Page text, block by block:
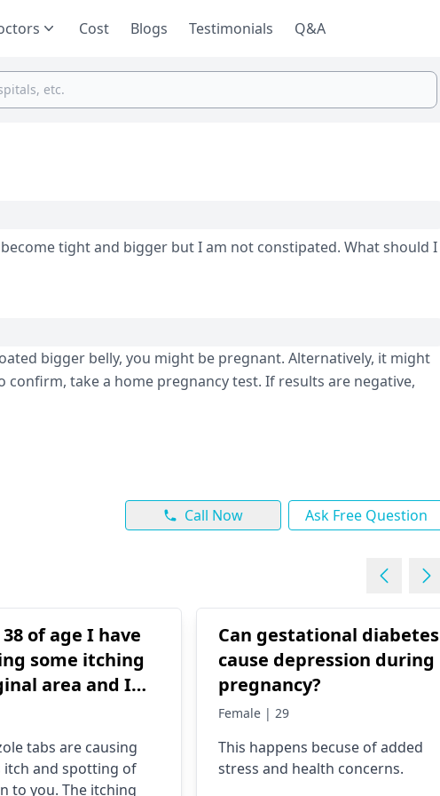
Cost Blogs Testimonials Q&A
tight and bigger but I am not constipated. What should I
bigger belly, you might be pregnant. Alternatively, it might
take a home pregnancy test. If results are negative,
Call Now Ask Free Question
of age I have
some itching
area and I
fluconazole tabs
tabs are causing
itch and spotting of
to you. The itching
Can gestational diabetes
cause depression during
pregnancy?
Female | 29
This happens becuse of added
stress and health concerns.